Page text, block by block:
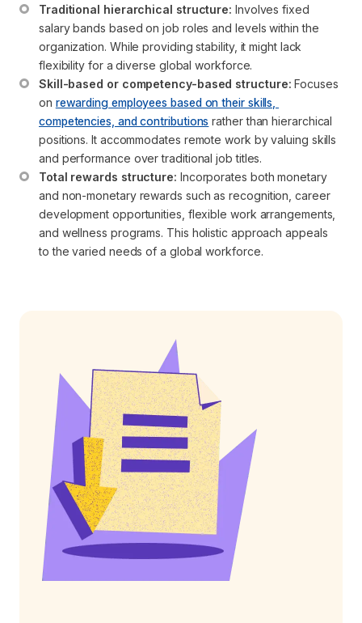
Traditional hierarchical structure: Involves fixed
salary bands based on job roles and levels within the
organization. While providing stability, it might lack
flexibility for a diverse global workforce.
Skill-based or competency-based structure: Focuses
on rewarding employees based on their skills,
competencies, and contributions rather than hierarchical
positions. It accommodates remote work by valuing skills
and performance over traditional job titles.
Total rewards structure: Incorporates both monetary
and non-monetary rewards such as recognition, career
development opportunities, flexible work arrangements,
and wellness programs. This holistic approach appeals
to the varied needs of a global workforce.